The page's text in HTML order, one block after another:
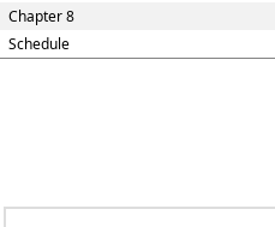
Chapter 8
Schedule